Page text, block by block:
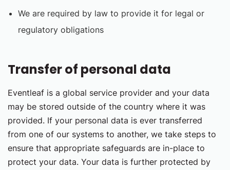
We are required by law to provide it for legal or
regulatory obligations
Transfer of personal data
Eventleaf is a global service provider and your data
may be stored outside of the country where it was
provided. If your personal data is ever transferred
from one of our systems to another, we take steps to
ensure that appropriate safeguards are in-place to
protect your data. Your data is further protected by